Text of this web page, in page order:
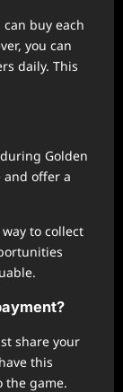
buy each
you can
daily. This
Golden
and offer a
to collect
share your
this
the game.